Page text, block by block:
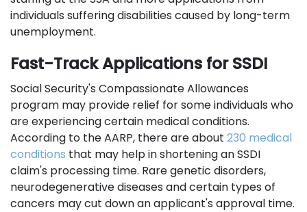
individuals suffering disabilities caused by long-term
unemployment.
Fast-Track Applications for SSDI
Social Security's Compassionate Allowances
program may provide relief for some individuals who
are experiencing certain medical conditions.
According to the AARP, there are about 230 medical
conditions that may help in shortening an SSDI
claim's processing time. Rare genetic disorders,
neurodegenerative diseases and certain types of
cancers may cut down an applicant's approval time.